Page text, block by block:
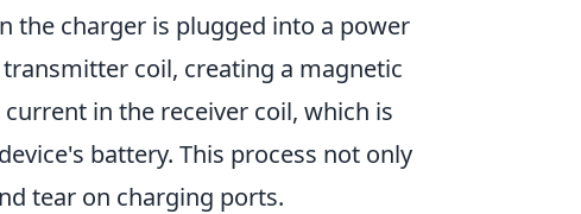
the charger is plugged into a power
coil, creating a magnetic
in the receiver coil, which is
battery. This process not only
tear on charging ports.